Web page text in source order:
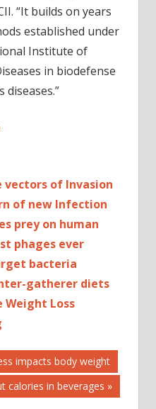
“It builds on years
established under
Institute of
in biodefense
of Invasion
of new Infection
prey on human
phages ever
bacteria
gatherer diets
Weight Loss
impacts body weight
calories in beverages